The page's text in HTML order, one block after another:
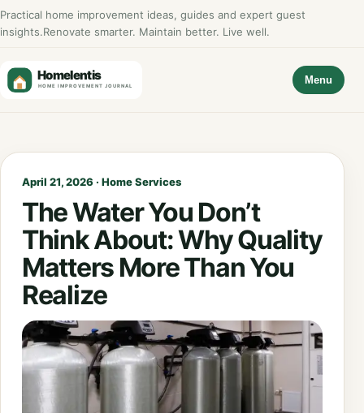
Practical home improvement ideas, guides and expert guest
insights.Renovate smarter. Maintain better. Live well.
Menu
April 21, 2026 · Home Services
The Water You Don’t
Think About: Why Quality
Matters More Than You
Realize